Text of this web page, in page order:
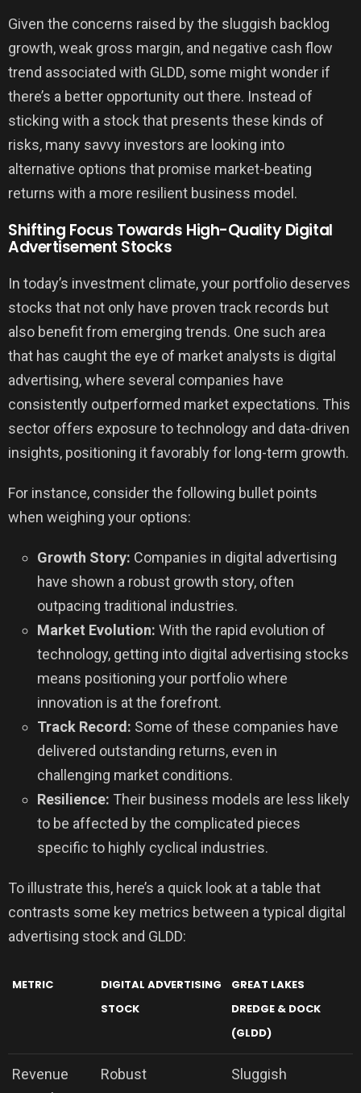
Given the concerns raised by the sluggish backlog
growth, weak gross margin, and negative cash flow
trend associated with GLDD, some might wonder if
there’s a better opportunity out there. Instead of
sticking with a stock that presents these kinds of
risks, many savvy investors are looking into
alternative options that promise market-beating
returns with a more resilient business model.
Shifting Focus Towards High-Quality Digital
Advertisement Stocks
In today’s investment climate, your portfolio deserves
stocks that not only have proven track records but
also benefit from emerging trends. One such area
that has caught the eye of market analysts is digital
advertising, where several companies have
consistently outperformed market expectations. This
sector offers exposure to technology and data-driven
insights, positioning it favorably for long-term growth.
For instance, consider the following bullet points
when weighing your options:
Growth Story: Companies in digital advertising
have shown a robust growth story, often
outpacing traditional industries.
Market Evolution: With the rapid evolution of
technology, getting into digital advertising stocks
means positioning your portfolio where
innovation is at the forefront.
Track Record: Some of these companies have
delivered outstanding returns, even in
challenging market conditions.
Resilience: Their business models are less likely
to be affected by the complicated pieces
specific to highly cyclical industries.
To illustrate this, here’s a quick look at a table that
contrasts some key metrics between a typical digital
advertising stock and GLDD:
METRIC
DIGITAL ADVERTISING
STOCK
GREAT LAKES
DREDGE & DOCK
(GLDD)
Revenue
Robust Sluggish